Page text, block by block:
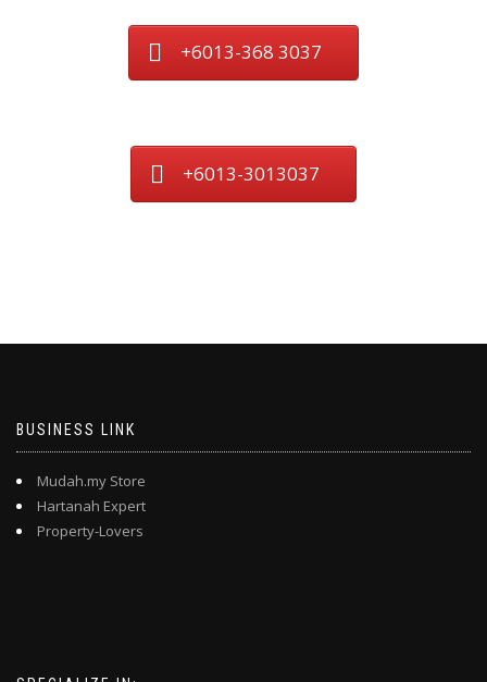
+6013-368 3037
+6013-3013037
BUSINESS LINK
Mudah.my Store
Hartanah Expert
Property-Lovers